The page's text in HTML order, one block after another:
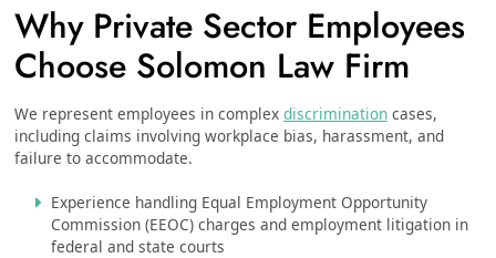
Why Private Sector Employees
Choose Solomon Law Firm
We represent employees in complex discriminationcases,
including claims involving workplace bias, harassment, and
failure to accommodate.
Experience handling Equal Employment Opportunity
Commission (EEOC) charges and employment litigation in
federal and state courts